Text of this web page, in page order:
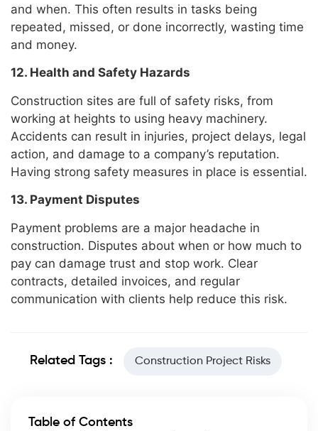
and when. This often results in tasks being
repeated, missed, or done incorrectly, wasting time
and money.
12. Health and Safety Hazards
Construction sites are full of safety risks, from
working at heights to using heavy machinery.
Accidents can result in injuries, project delays, legal
action, and damage to a company’s reputation.
Having strong safety measures in place is essential.
13. Payment Disputes
Payment problems are a major headache in
construction. Disputes about when or how much to
pay can damage trust and stop work. Clear
contracts, detailed invoices, and regular
communication with clients help reduce this risk.
Related Tags : Construction Project Risks
Table of Contents